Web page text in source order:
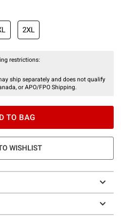
2XL
restrictions:
ship separately and does not qualify
or APO/FPO Shipping.
TO BAG
WISHLIST